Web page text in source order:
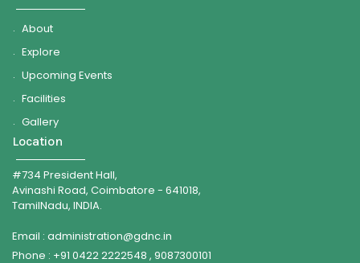
About
Explore
Upcoming Events
Facilities
Gallery
Location
#734 President Hall,
Avinashi Road, Coimbatore - 641018,
TamilNadu, INDIA.
Email : administration@gdnc.in
Phone : +91 0422 2222548 , 9087300101